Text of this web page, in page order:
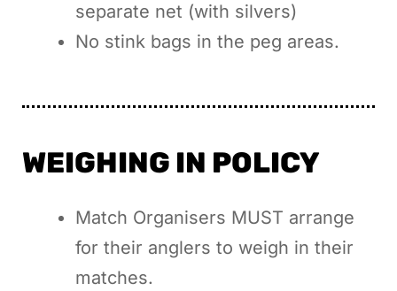
separate net (with silvers)
No stink bags in the peg areas.
WEIGHING IN POLICY
Match Organisers MUST arrange
for their anglers to weigh in their
matches.